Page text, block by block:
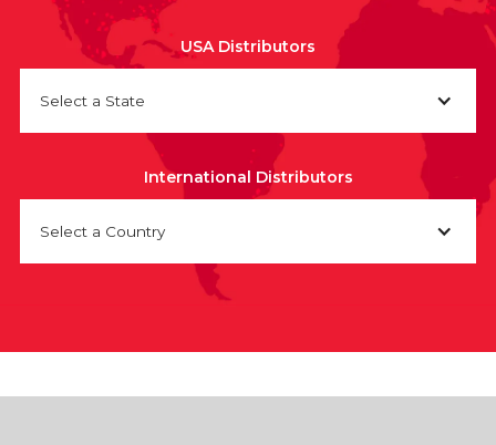
USA Distributors
Select a State
International Distributors
Select a Country